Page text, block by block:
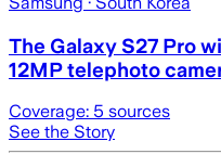
The Galaxy S27 Pro
12MP telephoto
Coverage: 5 sources
See the Story